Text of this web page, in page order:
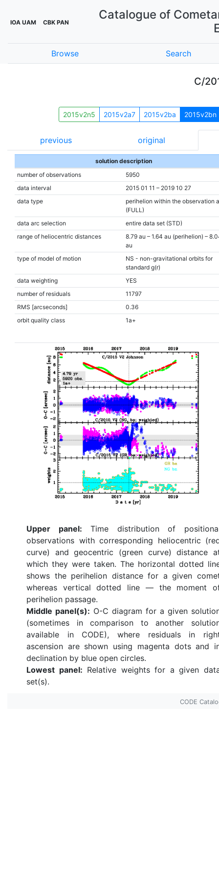
IOA UAM CBK PAN
Catalogue of
Browse Search
C/
2015v2n5 2015v2a7 2015v2ba 2015v2bn
previous original
solution description
number of observations
5950
data interval
2015 01 11 – 2019 10 27
data type
perihelion within the observation
(FULL)
data arc selection
entire data set (STD)
range of heliocentric distances
8.79 au – 1.64 au (perihelion) –
au
type of model of motion
NS - non-gravitational orbits for
standard g(r)
data weighting
YES
number of residuals
11797
RMS [arcseconds]
0.36
orbit quality class
1a+
Upper panel: Time distribution of
observations with corresponding heliocentric
curve) and geocentric (green curve) distance
which they were taken. The horizontal dotted
shows the perihelion distance for a given
whereas vertical dotted line — the moment
perihelion passage.
Middle panel(s): O-C diagram for a given
(sometimes in comparison to another
available in CODE), where residuals in
ascension are shown using magenta dots and
declination by blue open circles.
Lowest panel: Relative weights for a given
set(s).
CODE